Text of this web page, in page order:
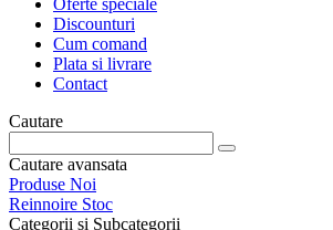
Oferte speciale
Discounturi
Cum comand
Plata si livrare
Contact
Cautare
Cautare avansata
Produse Noi
Reinnoire Stoc
Categorii si Subcategorii